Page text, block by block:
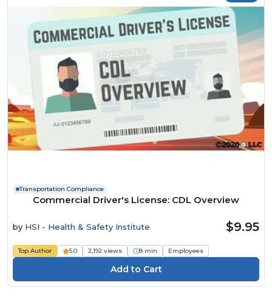
Transportation Compliance
Commercial Driver's License: CDL Overview
by HSI - Health & Safety Institute $9.95
Top Author 5.0 2,192 views 8 min Employees